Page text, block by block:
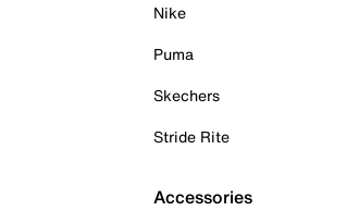
Nike
Puma
Skechers
Stride Rite
Accessories